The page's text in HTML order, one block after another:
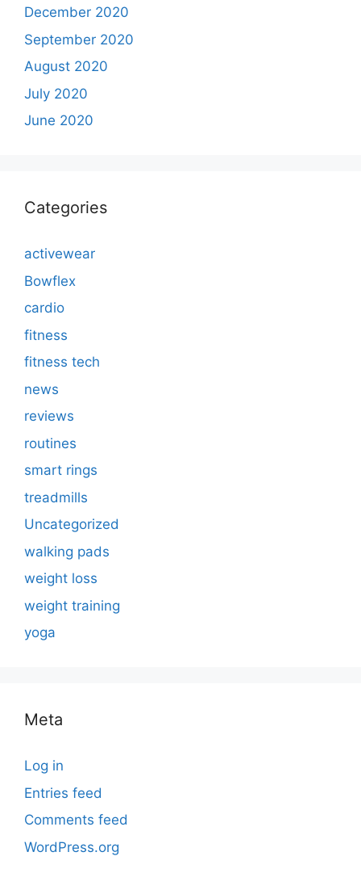
December 2020
September 2020
August 2020
July 2020
June 2020
Categories
activewear
Bowflex
cardio
fitness
fitness tech
news
reviews
routines
smart rings
treadmills
Uncategorized
walking pads
weight loss
weight training
yoga
Meta
Log in
Entries feed
Comments feed
WordPress.org